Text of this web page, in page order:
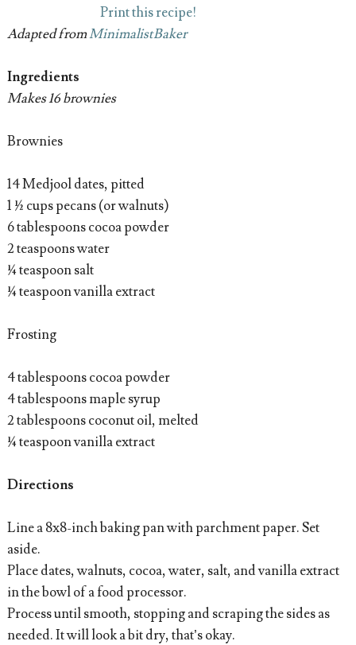
Print this recipe!
Adapted fromMinimalistBaker
Ingredients
Makes 16 brownies
Brownies
14 Medjool dates, pitted
1 ½ cups pecans (or walnuts)
6 tablespoons cocoa powder
2 teaspoons water
¼ teaspoon salt
¼ teaspoon vanilla extract
Frosting
4 tablespoons cocoa powder
4 tablespoons maple syrup
2 tablespoons coconut oil, melted
¼ teaspoon vanilla extract
Directions
Line a 8x8-inch baking pan with parchment paper. Set
aside.
Place dates, walnuts, cocoa, water, salt, and vanilla extract
in the bowl of a food processor.
Process until smooth, stopping and scraping the sides as
needed. It will look a bit dry, that’s okay.